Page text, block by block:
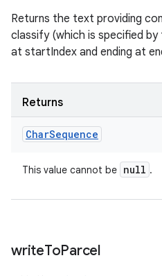
Returns the text providing
classify (which is specified
at startIndex and ending at
Returns
CharSequence
This value cannot be null .
writeToParcel